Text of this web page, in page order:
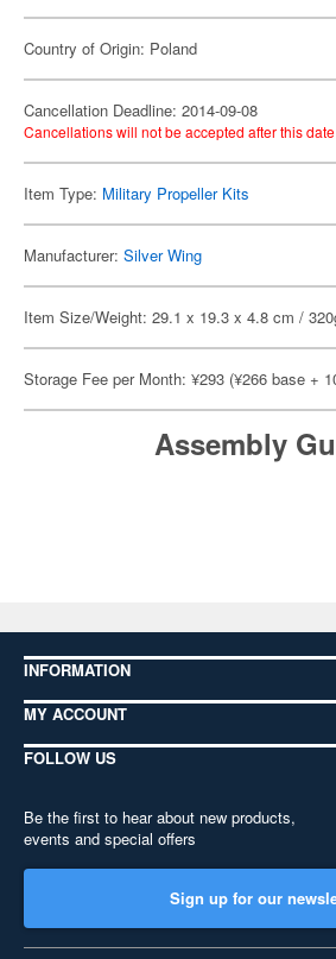
Country of Origin: Poland
Cancellation Deadline: 2014-09-08
Cancellations will not be accepted after this
Item Type: Military Propeller Kits
Manufacturer: Silver Wing
Item Size/Weight: 29.1 x 19.3 x 4.8 cm /
Storage Fee per Month: ¥293 (¥266 base +
Assembly
INFORMATION
MY ACCOUNT
FOLLOW US
Be the first to hear about new products,
events and special offers
Sign up for our